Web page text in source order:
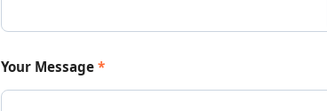
Your Message *